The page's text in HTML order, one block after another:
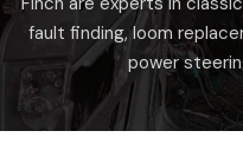
fault finding, loom
power